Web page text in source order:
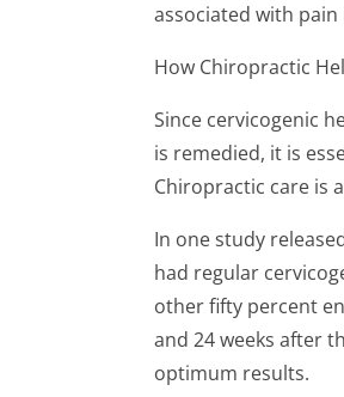
associated with
How Chiropractic
Since cervicogenic
is remedied, it is
Chiropractic care is
In one study
had regular
other fifty percent
and 24 weeks after
optimum results.